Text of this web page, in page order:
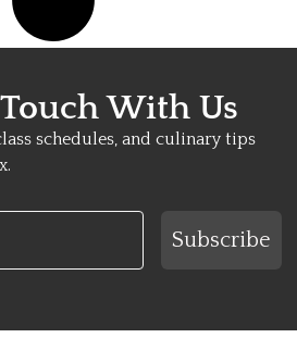
With Us
schedules, and culinary tips
Subscribe